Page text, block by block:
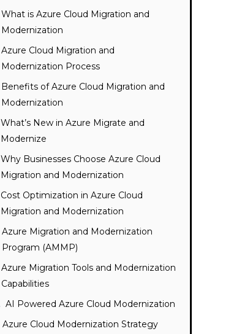
What is Azure Cloud Migration and
Modernization
Azure Cloud Migration and
Modernization Process
Benefits of Azure Cloud Migration and
Modernization
What’s New in Azure Migrate and
Modernize
Why Businesses Choose Azure Cloud
Migration and Modernization
Cost Optimization in Azure Cloud
Migration and Modernization
Azure Migration and Modernization
Program (AMMP)
Azure Migration Tools and Modernization
Capabilities
AI Powered Azure Cloud Modernization
Azure Cloud Modernization Strategy